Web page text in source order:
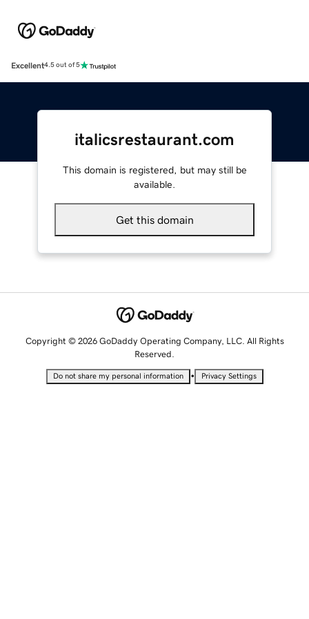
Excellent4.5 out of 5
italicsrestaurant.com
This domain is registered, but may still be
available.
Get this domain
Copyright © 2026 GoDaddy Operating Company, LLC. All Rights
Reserved.
Do not share my personal information • Privacy Settings